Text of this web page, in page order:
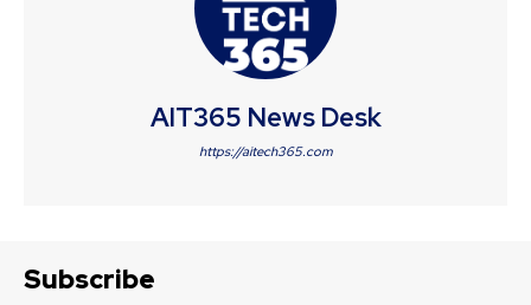
AIT365 News Desk
https://aitech365.com
Subscribe